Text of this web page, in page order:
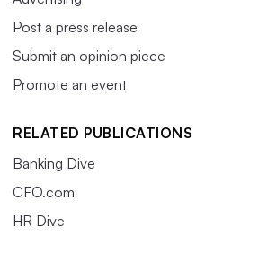
Post a press release
Submit an opinion piece
Promote an event
RELATED PUBLICATIONS
Banking Dive
CFO.com
HR Dive